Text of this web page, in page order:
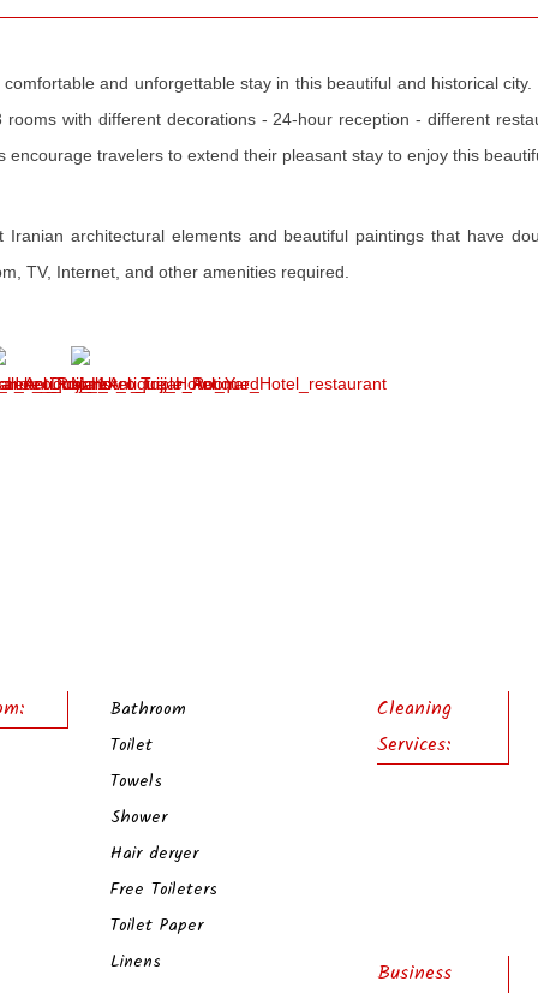
and unforgettable stay in this beautiful and historical
with different decorations - 24-hour reception - different
travelers to extend their pleasant stay to enjoy this
architectural elements and beautiful paintings that have
TV, Internet, and other amenities required.
Bathroom
Toilet
Towels
Shower
Hair deryer
Free Toileters
Toilet Paper
Linens
Cleaning
Services:
Business